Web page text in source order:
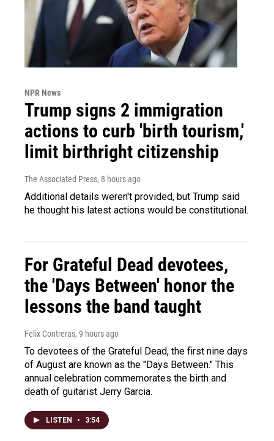
NPR News
Trump signs 2 immigration
actions to curb 'birth tourism,'
limit birthright citizenship
The Associated Press, 8 hours ago
Additional details weren't provided, but Trump said
he thought his latest actions would be constitutional.
For Grateful Dead devotees,
the 'Days Between' honor the
lessons the band taught
Felix Contreras, 9 hours ago
To devotees of the Grateful Dead, the first nine days
of August are known as the "Days Between." This
annual celebration commemorates the birth and
death of guitarist Jerry Garcia.
LISTEN • 3:54